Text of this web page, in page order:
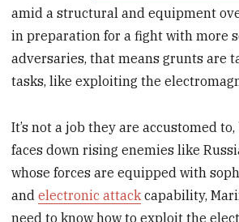
amid a structural and equipment
in preparation for a fight with more
adversaries, that means grunts are
tasks, like exploiting the
It’s not a job they are accustomed
faces down rising enemies like
whose forces are equipped with
andelectronic attack capability,
need to know how to exploit the